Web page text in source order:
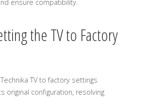
ensure compatibility.
the TV to Factory
TV to factory settings
original configuration, resolving